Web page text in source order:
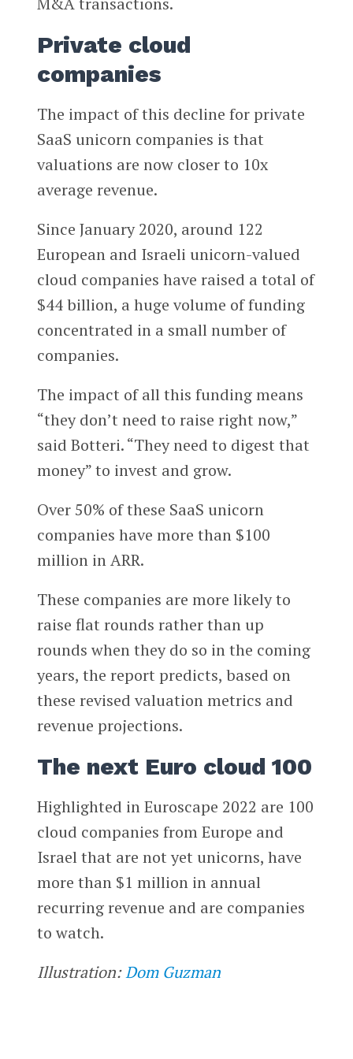
Private cloud
companies
The impact of this decline for private
SaaS unicorn companies is that
valuations are now closer to 10x
average revenue.
Since January 2020, around 122
European and Israeli unicorn-valued
cloud companies have raised a total of
$44 billion, a huge volume of funding
concentrated in a small number of
companies.
The impact of all this funding means
“they don’t need to raise right now,”
said Botteri. “They need to digest that
money” to invest and grow.
Over 50% of these SaaS unicorn
companies have more than $100
million in ARR.
These companies are more likely to
raise flat rounds rather than up
rounds when they do so in the coming
years, the report predicts, based on
these revised valuation metrics and
revenue projections.
The next Euro cloud 100
Highlighted in Euroscape 2022 are 100
cloud companies from Europe and
Israel that are not yet unicorns, have
more than $1 million in annual
recurring revenue and are companies
to watch.
Illustration:Dom Guzman